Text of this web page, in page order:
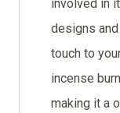
involved in
designs
touch to
incense
making it a